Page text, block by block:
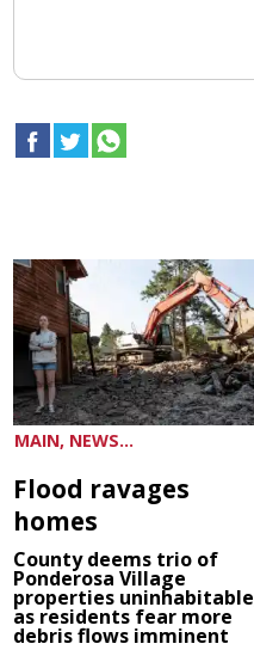
MAIN, NEWS...
Flood ravages
homes
County deems trio of
Ponderosa Village
properties
as residents fear more
debris flows imminent